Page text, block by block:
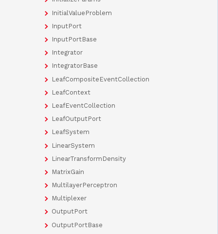
InitialValueProblem
InputPort
InputPortBase
Integrator
IntegratorBase
LeafCompositeEventCollection
LeafContext
LeafEventCollection
LeafOutputPort
LeafSystem
LinearSystem
LinearTransformDensity
MatrixGain
MultilayerPerceptron
Multiplexer
OutputPort
OutputPortBase